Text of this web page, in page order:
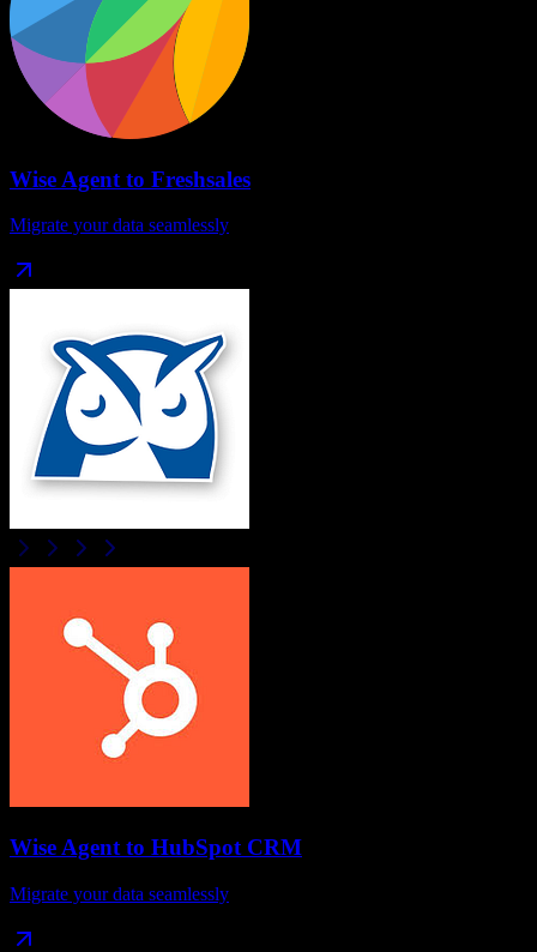
Wise Agent to Freshsales
Migrate your data seamlessly
Wise Agent to HubSpot CRM
Migrate your data seamlessly